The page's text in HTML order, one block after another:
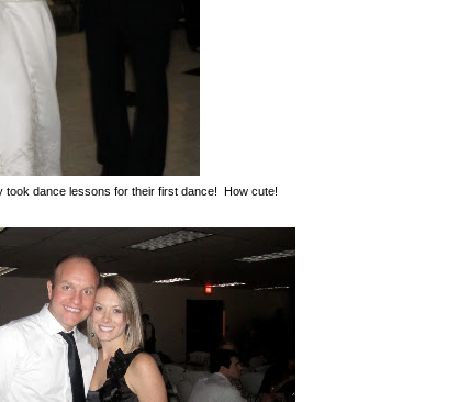
took dance lessons for their first dance! How cute!